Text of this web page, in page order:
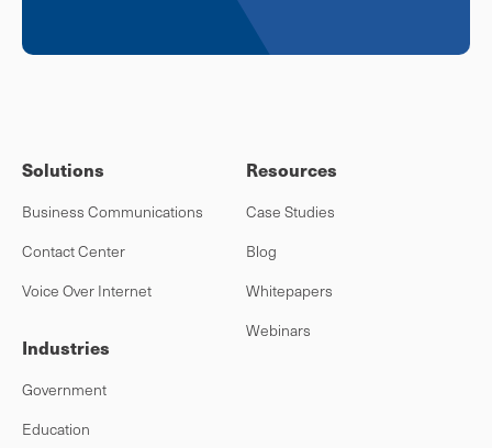
Solutions
Business Communications
Contact Center
Voice Over Internet
Industries
Government
Education
Resources
Case Studies
Blog
Whitepapers
Webinars